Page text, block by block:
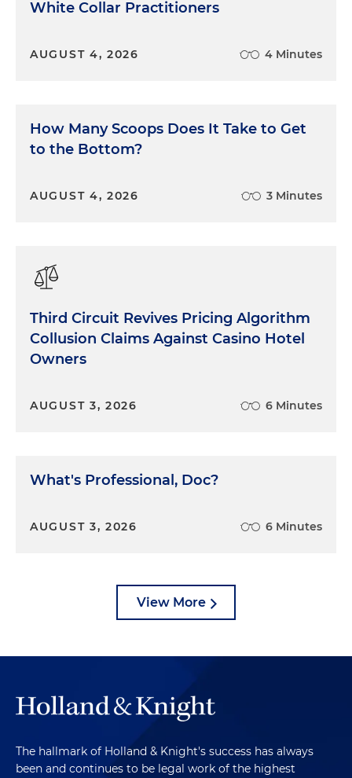
White Collar Practitioners
AUGUST 4, 2026 4 Minutes
How Many Scoops Does It Take to Get
to the Bottom?
AUGUST 4, 2026 3 Minutes
Third Circuit Revives Pricing Algorithm
Collusion Claims Against Casino Hotel
Owners
AUGUST 3, 2026 6 Minutes
What's Professional, Doc?
AUGUST 3, 2026 6 Minutes
View More
The hallmark of Holland & Knight's success has always
been and continues to be legal work of the highest